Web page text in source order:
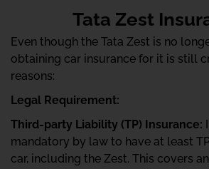
Tata Zest
Even though the Tata Zest is no
obtaining car insurance for it is still
reasons:
Legal Requirement:
Third-party Liability (TP) Insurance:
mandatory by law to have at least
car, including the Zest. This covers